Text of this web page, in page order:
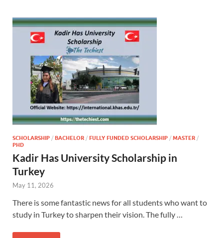
SCHOLARSHIP / BACHELOR / FULLY FUNDED SCHOLARSHIP / MASTER /
PHD
Kadir Has University Scholarship in
Turkey
May 11, 2026
There is some fantastic news for all students who want to
study in Turkey to sharpen their vision. The fully …